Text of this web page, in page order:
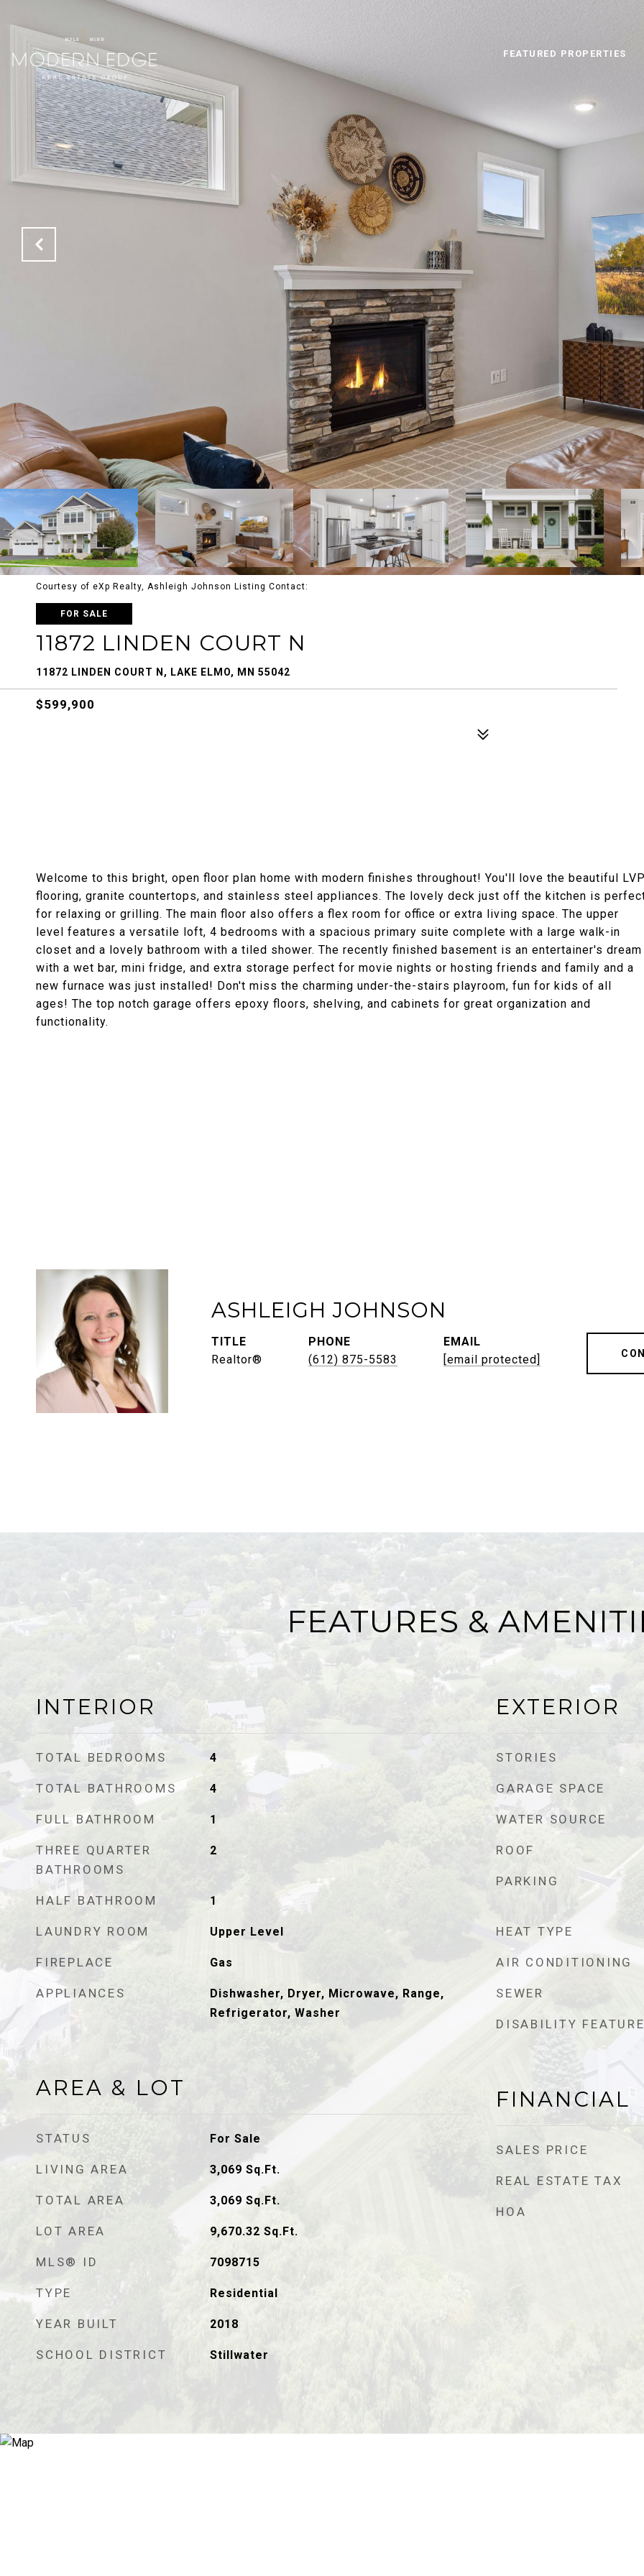
FEATURED PROPERTIES
Courtesy of eXp Realty, Ashleigh Johnson Listing Contact:
FOR SALE
11872 LINDEN COURT N
11872 LINDEN COURT N, LAKE ELMO, MN 55042
$599,900
Welcome to this bright, open floor plan home with modern finishes throughout! You'll love the beautiful LVP
flooring, granite countertops, and stainless steel appliances. The lovely deck just off the kitchen is
for relaxing or grilling. The main floor also offers a flex room for office or extra living space. The upper
level features a versatile loft, 4 bedrooms with a spacious primary suite complete with a large walk-in
closet and a lovely bathroom with a tiled shower. The recently finished basement is an entertainer's dream
with a wet bar, mini fridge, and extra storage perfect for movie nights or hosting friends and family and a
new furnace was just installed! Don't miss the charming under-the-stairs playroom, fun for kids of all
ages! The top notch garage offers epoxy floors, shelving, and cabinets for great organization and
functionality.
ASHLEIGH JOHNSON
TITLE
Realtor®
PHONE
(612) 875-5583
EMAIL
[email protected]
FEATURES &
INTERIOR
TOTAL BEDROOMS 4
TOTAL BATHROOMS 4
FULL BATHROOM 1
THREE QUARTER
BATHROOMS
2
HALF BATHROOM 1
LAUNDRY ROOM Upper Level
FIREPLACE Gas
APPLIANCES
Dishwasher, Dryer, Microwave, Range,
Refrigerator, Washer
AREA & LOT
STATUS For Sale
LIVING AREA 3,069 Sq.Ft.
TOTAL AREA 3,069 Sq.Ft.
LOT AREA 9,670.32 Sq.Ft.
MLS® ID 7098715
TYPE Residential
YEAR BUILT 2018
SCHOOL DISTRICT Stillwater
EXTERIOR
STORIES
GARAGE SPACE
WATER SOURCE
ROOF
PARKING
HEAT TYPE
AIR CONDITIONING
SEWER
DISABILITY
FINANCIAL
SALES PRICE
REAL ESTATE TAX
HOA